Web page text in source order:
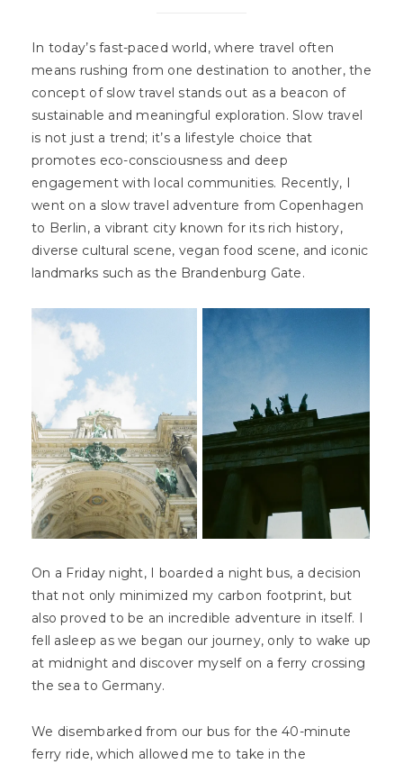
In today’s fast-paced world, where travel often
means rushing from one destination to another, the
concept of slow travel stands out as a beacon of
sustainable and meaningful exploration. Slow travel
is not just a trend; it’s a lifestyle choice that
promotes eco-consciousness and deep
engagement with local communities. Recently, I
went on a slow travel adventure from Copenhagen
to Berlin, a vibrant city known for its rich history,
diverse cultural scene, vegan food scene, and iconic
landmarks such as the Brandenburg Gate.
On a Friday night, I boarded a night bus, a decision
that not only minimized my carbon footprint, but
also proved to be an incredible adventure in itself. I
fell asleep as we began our journey, only to wake up
at midnight and discover myself on a ferry crossing
the sea to Germany.
We disembarked from our bus for the 40-minute
ferry ride, which allowed me to take in the